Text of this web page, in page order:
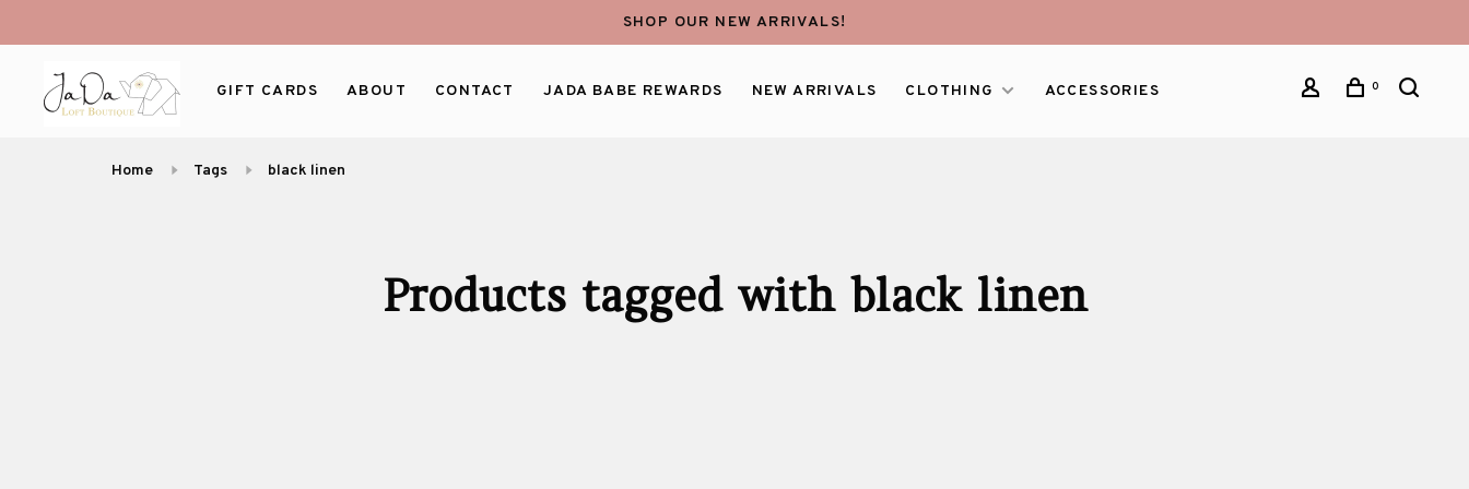
SHOP OUR NEW ARRIVALS!
GIFT CARDS ABOUT CONTACT JADA BABE REWARDS NEW ARRIVALS CLOTHING ACCESSORIES 0
Home Tags black linen
Products tagged with black linen